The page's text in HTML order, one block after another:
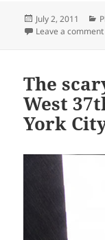
Posted
on
July 2, 2011
Leave a comment
The
West
York